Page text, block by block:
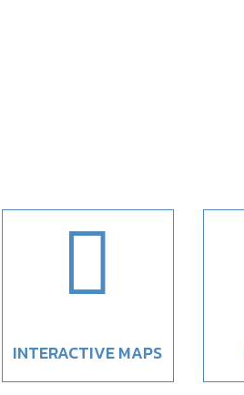

INTERACTIVE MAPS